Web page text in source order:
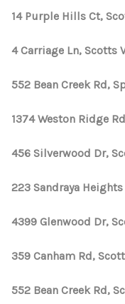
14 Purple Hills Ct,
4 Carriage Ln, Scotts
552 Bean Creek Rd,
1374 Weston Ridge
456 Silverwood Dr,
223 Sandraya
4399 Glenwood Dr,
359 Canham Rd,
552 Bean Creek Rd,